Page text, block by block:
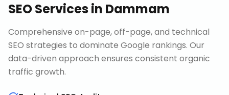
SEO Servicesin Dammam
Comprehensive on-page, off-page, and technical
SEO strategies to dominate Google rankings. Our
data-driven approach ensures consistent organic
traffic growth.